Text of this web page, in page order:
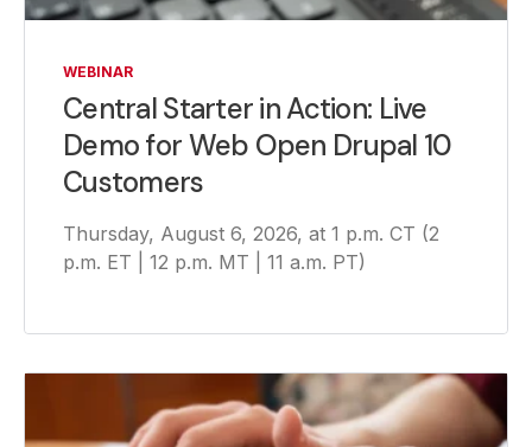
WEBINAR
Central Starter in Action: Live
Demo for Web Open Drupal 10
Customers
Thursday, August 6, 2026, at 1 p.m. CT (2
p.m. ET | 12 p.m. MT | 11 a.m. PT)